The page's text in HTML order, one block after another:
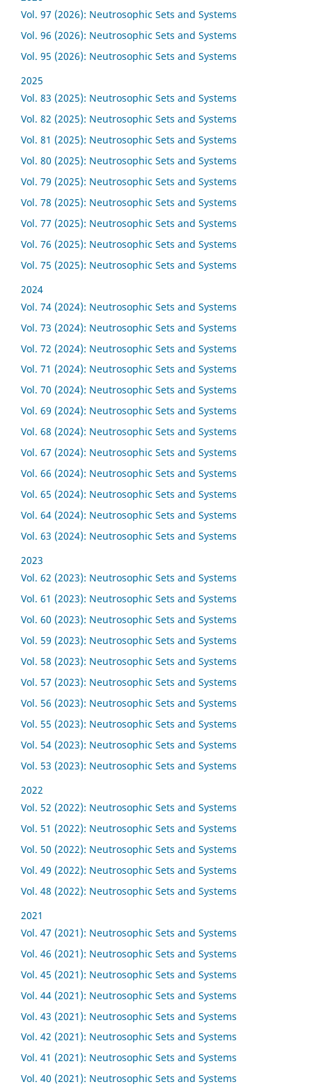
Vol. 97 (2026): Neutrosophic Sets and Systems
Vol. 96 (2026): Neutrosophic Sets and Systems
Vol. 95 (2026): Neutrosophic Sets and Systems
2025
Vol. 83 (2025): Neutrosophic Sets and Systems
Vol. 82 (2025): Neutrosophic Sets and Systems
Vol. 81 (2025): Neutrosophic Sets and Systems
Vol. 80 (2025): Neutrosophic Sets and Systems
Vol. 79 (2025): Neutrosophic Sets and Systems
Vol. 78 (2025): Neutrosophic Sets and Systems
Vol. 77 (2025): Neutrosophic Sets and Systems
Vol. 76 (2025): Neutrosophic Sets and Systems
Vol. 75 (2025): Neutrosophic Sets and Systems
2024
Vol. 74 (2024): Neutrosophic Sets and Systems
Vol. 73 (2024): Neutrosophic Sets and Systems
Vol. 72 (2024): Neutrosophic Sets and Systems
Vol. 71 (2024): Neutrosophic Sets and Systems
Vol. 70 (2024): Neutrosophic Sets and Systems
Vol. 69 (2024): Neutrosophic Sets and Systems
Vol. 68 (2024): Neutrosophic Sets and Systems
Vol. 67 (2024): Neutrosophic Sets and Systems
Vol. 66 (2024): Neutrosophic Sets and Systems
Vol. 65 (2024): Neutrosophic Sets and Systems
Vol. 64 (2024): Neutrosophic Sets and Systems
Vol. 63 (2024): Neutrosophic Sets and Systems
2023
Vol. 62 (2023): Neutrosophic Sets and Systems
Vol. 61 (2023): Neutrosophic Sets and Systems
Vol. 60 (2023): Neutrosophic Sets and Systems
Vol. 59 (2023): Neutrosophic Sets and Systems
Vol. 58 (2023): Neutrosophic Sets and Systems
Vol. 57 (2023): Neutrosophic Sets and Systems
Vol. 56 (2023): Neutrosophic Sets and Systems
Vol. 55 (2023): Neutrosophic Sets and Systems
Vol. 54 (2023): Neutrosophic Sets and Systems
Vol. 53 (2023): Neutrosophic Sets and Systems
2022
Vol. 52 (2022): Neutrosophic Sets and Systems
Vol. 51 (2022): Neutrosophic Sets and Systems
Vol. 50 (2022): Neutrosophic Sets and Systems
Vol. 49 (2022): Neutrosophic Sets and Systems
Vol. 48 (2022): Neutrosophic Sets and Systems
2021
Vol. 47 (2021): Neutrosophic Sets and Systems
Vol. 46 (2021): Neutrosophic Sets and Systems
Vol. 45 (2021): Neutrosophic Sets and Systems
Vol. 44 (2021): Neutrosophic Sets and Systems
Vol. 43 (2021): Neutrosophic Sets and Systems
Vol. 42 (2021): Neutrosophic Sets and Systems
Vol. 41 (2021): Neutrosophic Sets and Systems
Vol. 40 (2021): Neutrosophic Sets and Systems